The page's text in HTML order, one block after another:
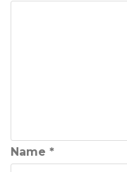
Name *